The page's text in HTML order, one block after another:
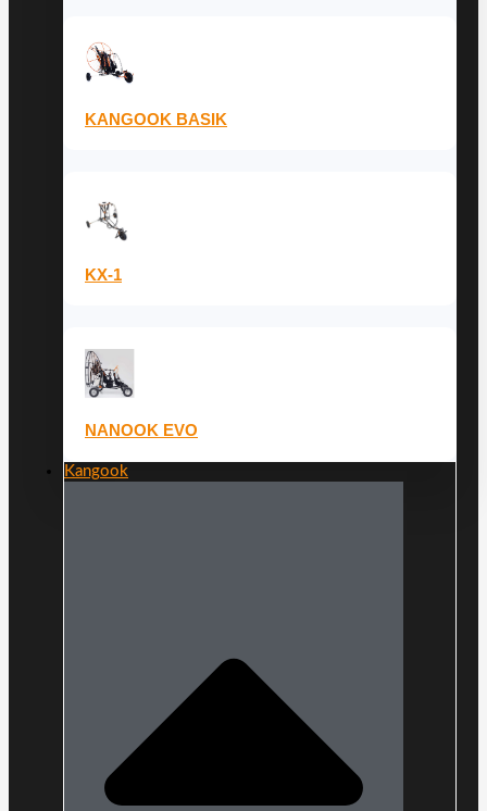
KANGOOK BASIK
KX-1
NANOOK EVO
Kangook